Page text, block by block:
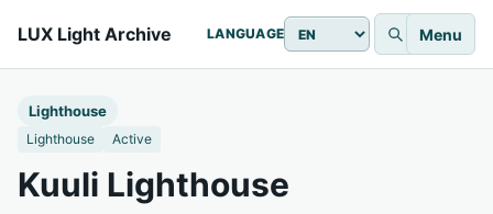
LUX Light Archive LANGUAGE Menu
Lighthouse
Lighthouse Active
Kuuli Lighthouse